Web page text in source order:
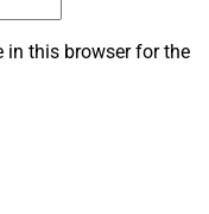
in this browser for the